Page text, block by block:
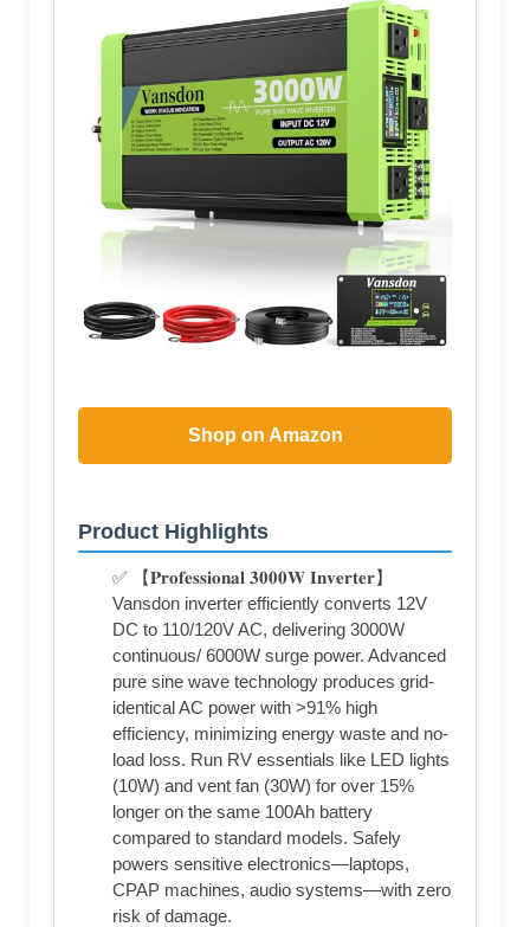
Shop on Amazon
Product Highlights
✅ 【𝐏𝐫𝐨𝐟𝐞𝐬𝐬𝐢𝐨𝐧𝐚𝐥 𝟑𝟎𝟎𝟎𝐖 𝐈𝐧𝐯𝐞𝐫𝐭𝐞𝐫】
Vansdon inverter efficiently converts 12V
DC to 110/120V AC, delivering 3000W
continuous/ 6000W surge power. Advanced
pure sine wave technology produces grid-
identical AC power with >91% high
efficiency, minimizing energy waste and no-
load loss. Run RV essentials like LED lights
(10W) and vent fan (30W) for over 15%
longer on the same 100Ah battery
compared to standard models. Safely
powers sensitive electronics—laptops,
CPAP machines, audio systems—with zero
risk of damage.